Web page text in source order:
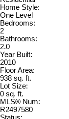
Home Style:
One Level
Bedrooms:
2
Bathrooms:
2.0
Year Built:
2010
Floor Area:
938 sq. ft.
Lot Size:
0 sq. ft.
MLS® Num:
R2497580